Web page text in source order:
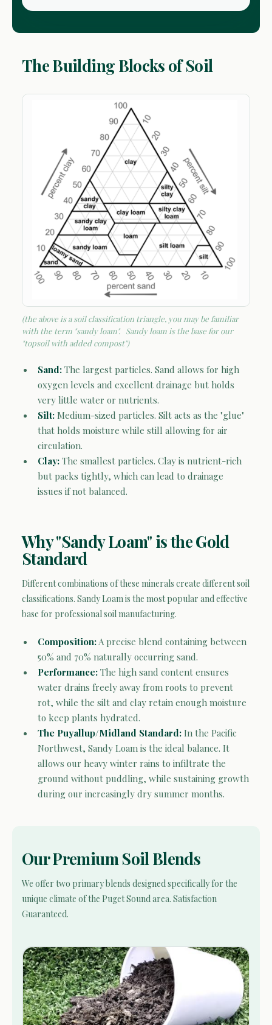
The Building Blocks of Soil
(the above is a soil classification triangle, you may be familiar
with the term "sandy loam". Sandy loam is the base for our
"topsoil with added compost")
Sand: The largest particles. Sand allows for high
oxygen levels and excellent drainage but holds
very little water or nutrients.
Silt: Medium-sized particles. Silt acts as the "glue"
that holds moisture while still allowing for air
circulation.
Clay: The smallest particles. Clay is nutrient-rich
but packs tightly, which can lead to drainage
issues if not balanced.
Why "Sandy Loam" is the Gold
Standard
Different combinations of these minerals create different soil
classifications. Sandy Loam is the most popular and effective
base for professional soil manufacturing.
Composition: A precise blend containing between
50% and 70% naturally occurring sand.
Performance: The high sand content ensures
water drains freely away from roots to prevent
rot, while the silt and clay retain enough moisture
to keep plants hydrated.
The Puyallup/Midland Standard: In the Pacific
Northwest, Sandy Loam is the ideal balance. It
allows our heavy winter rains to infiltrate the
ground without puddling, while sustaining growth
during our increasingly dry summer months.
Our Premium Soil Blends
We offer two primary blends designed specifically for the
unique climate of the Puget Sound area. Satisfaction
Guaranteed.